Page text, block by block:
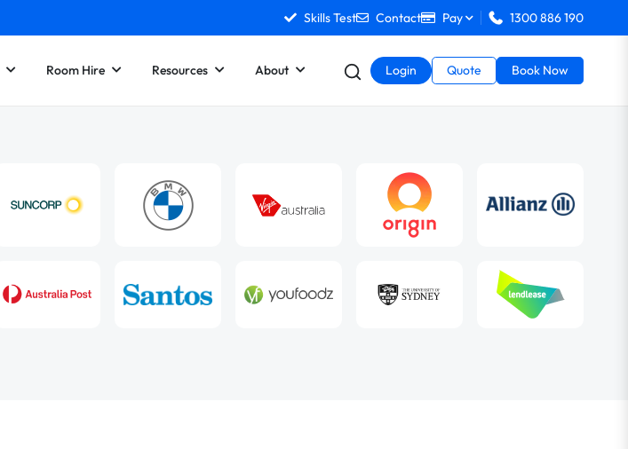
Skills Test Contact Pay 1300 886 190
Room Hire Resources About Login Quote Book Now